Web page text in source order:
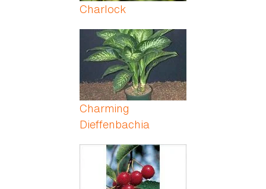
Charlock
Charming
Dieffenbachia